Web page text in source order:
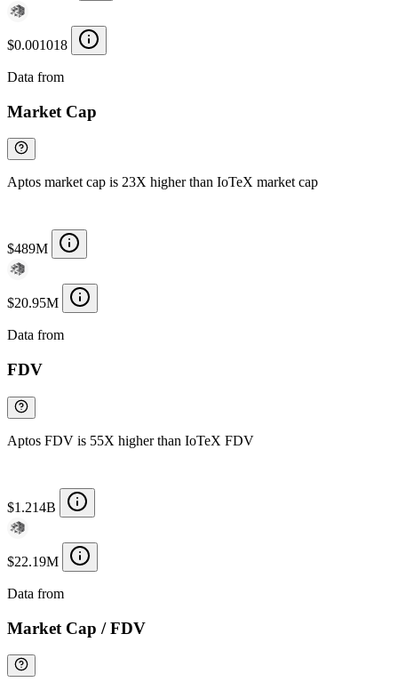
$0.001018
Data from
Market Cap
Aptos market cap is 23X higher than IoTeX market cap
$489M
$20.95M
Data from
FDV
Aptos FDV is 55X higher than IoTeX FDV
$1.214B
$22.19M
Data from
Market Cap / FDV